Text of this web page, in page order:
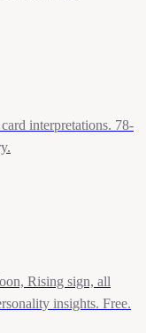
interpretations. 78-
Rising sign, all
insights. Free.